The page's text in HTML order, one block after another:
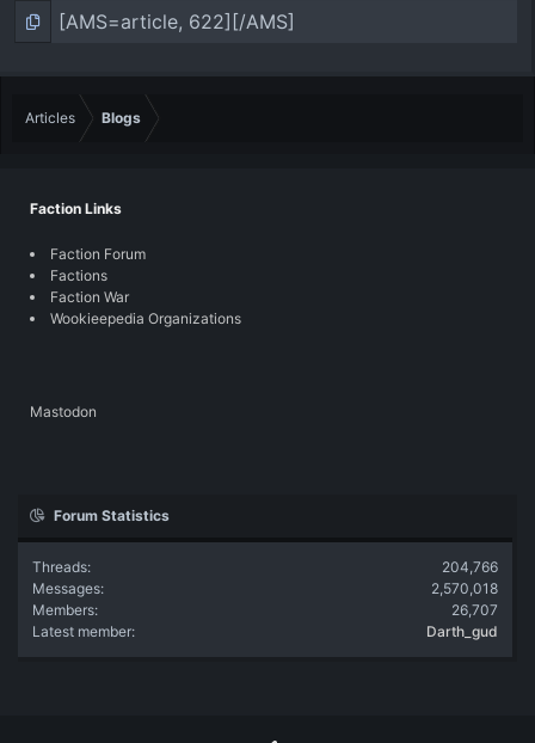
Articles Blogs
Faction Links
Faction Forum
Factions
Faction War
Wookieepedia Organizations
Mastodon
Forum Statistics
Threads
204,766
Messages
2,570,018
Members
26,707
Latest member
Darth_gud